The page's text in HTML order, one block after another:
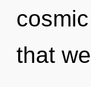
that we